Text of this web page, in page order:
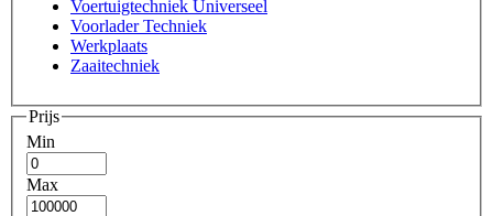
Voertuigtechniek Universeel
Voorlader Techniek
Werkplaats
Zaaitechniek
Prijs
Min
Max